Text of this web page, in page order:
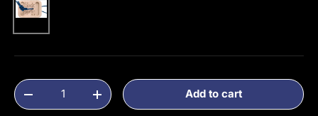
Tan
Qty
Decrease quantityIncrease quantityAdd to cart